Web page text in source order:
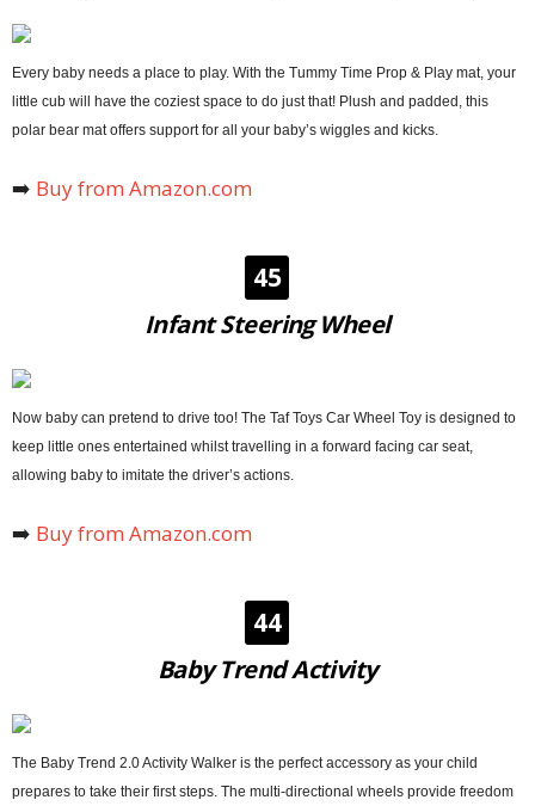
Every baby needs a place to play. With the Tummy Time Prop & Play mat, your
little cub will have the coziest space to do just that! Plush and padded, this
polar bear mat offers support for all your baby’s wiggles and kicks.
➡️ Buy from Amazon.com
45
Infant Steering Wheel
Now baby can pretend to drive too! The Taf Toys Car Wheel Toy is designed to
keep little ones entertained whilst travelling in a forward facing car seat,
allowing baby to imitate the driver’s actions.
➡️ Buy from Amazon.com
44
Baby Trend Activity
The Baby Trend 2.0 Activity Walker is the perfect accessory as your child
prepares to take their first steps. The multi-directional wheels provide freedom